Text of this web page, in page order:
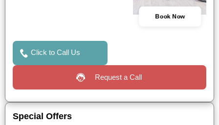
Book Now
Click to Call Us
Request a Call
Special Offers